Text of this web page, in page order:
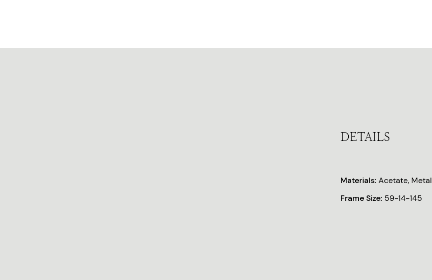
DETAILS
Materials: Acetate, Metal
Frame Size: 59-14-145